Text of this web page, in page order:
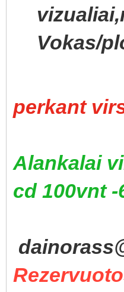
Vokas/
perkant
Alankalai
cd 100vnt -